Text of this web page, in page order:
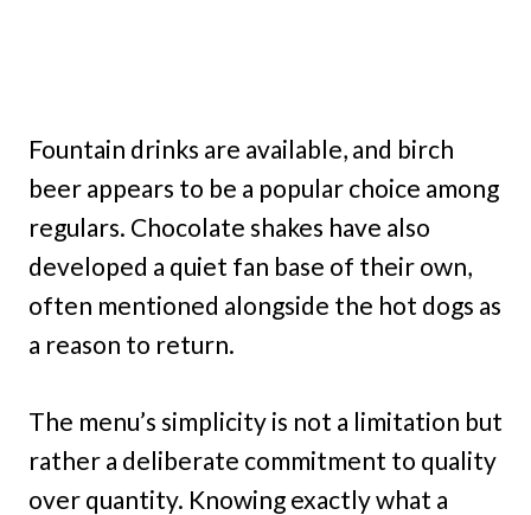
Fountain drinks are available, and birch
beer appears to be a popular choice among
regulars. Chocolate shakes have also
developed a quiet fan base of their own,
often mentioned alongside the hot dogs as
a reason to return.
The menu’s simplicity is not a limitation but
rather a deliberate commitment to quality
over quantity. Knowing exactly what a